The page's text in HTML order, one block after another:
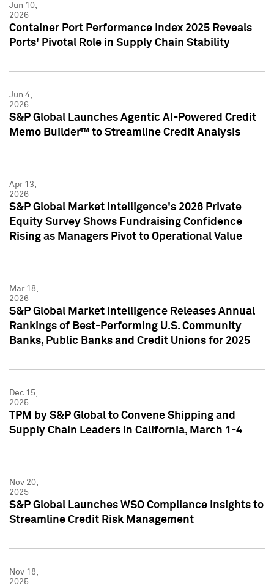
Jun 10,
2026
Container Port Performance Index 2025 Reveals
Ports' Pivotal Role in Supply Chain Stability
Jun 4,
2026
S&P Global Launches Agentic AI-Powered Credit
Memo Builder™ to Streamline Credit Analysis
Apr 13,
2026
S&P Global Market Intelligence's 2026 Private
Equity Survey Shows Fundraising Confidence
Rising as Managers Pivot to Operational Value
Mar 18,
2026
S&P Global Market Intelligence Releases Annual
Rankings of Best-Performing U.S. Community
Banks, Public Banks and Credit Unions for 2025
Dec 15,
2025
TPM by S&P Global to Convene Shipping and
Supply Chain Leaders in California, March 1-4
Nov 20,
2025
S&P Global Launches WSO Compliance Insights to
Streamline Credit Risk Management
Nov 18,
2025